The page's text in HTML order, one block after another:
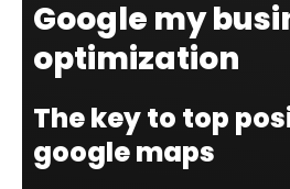
Google my
optimization
The key to top
google maps